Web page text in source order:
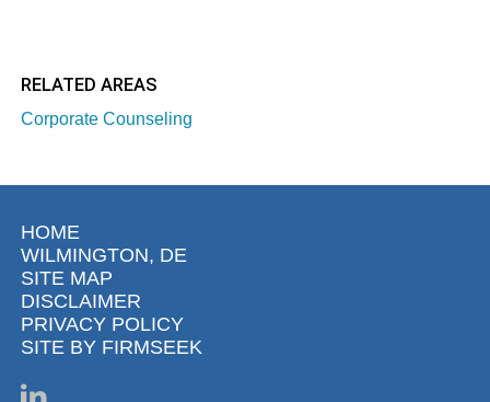
RELATED AREAS
Corporate Counseling
HOME
WILMINGTON, DE
SITE MAP
DISCLAIMER
PRIVACY POLICY
SITE BY FIRMSEEK